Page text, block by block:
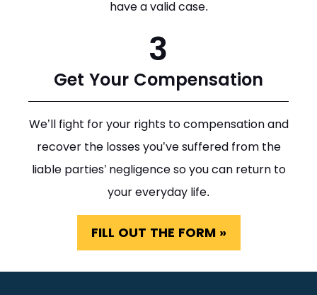
have a valid case.
3
Get Your Compensation
We’ll fight for your rights to compensation and
recover the losses you’ve suffered from the
liable parties’ negligence so you can return to
your everyday life.
FILL OUT THE FORM »